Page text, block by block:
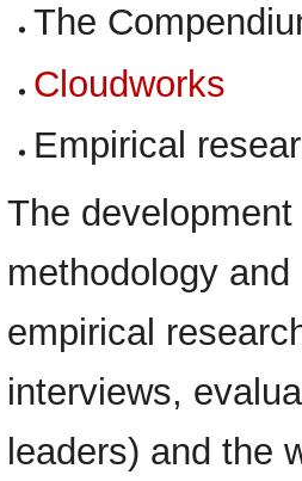
The
Cloudworks
Empirical
The
methodology
empirical
interviews,
leaders) and the